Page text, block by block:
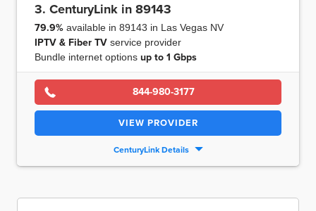
3. CenturyLink in 89143
79.9% available in 89143 in Las Vegas NV
IPTV & Fiber TV service provider
Bundle internet options up to 1 Gbps
844-980-3177
VIEW PROVIDER
CenturyLink Details